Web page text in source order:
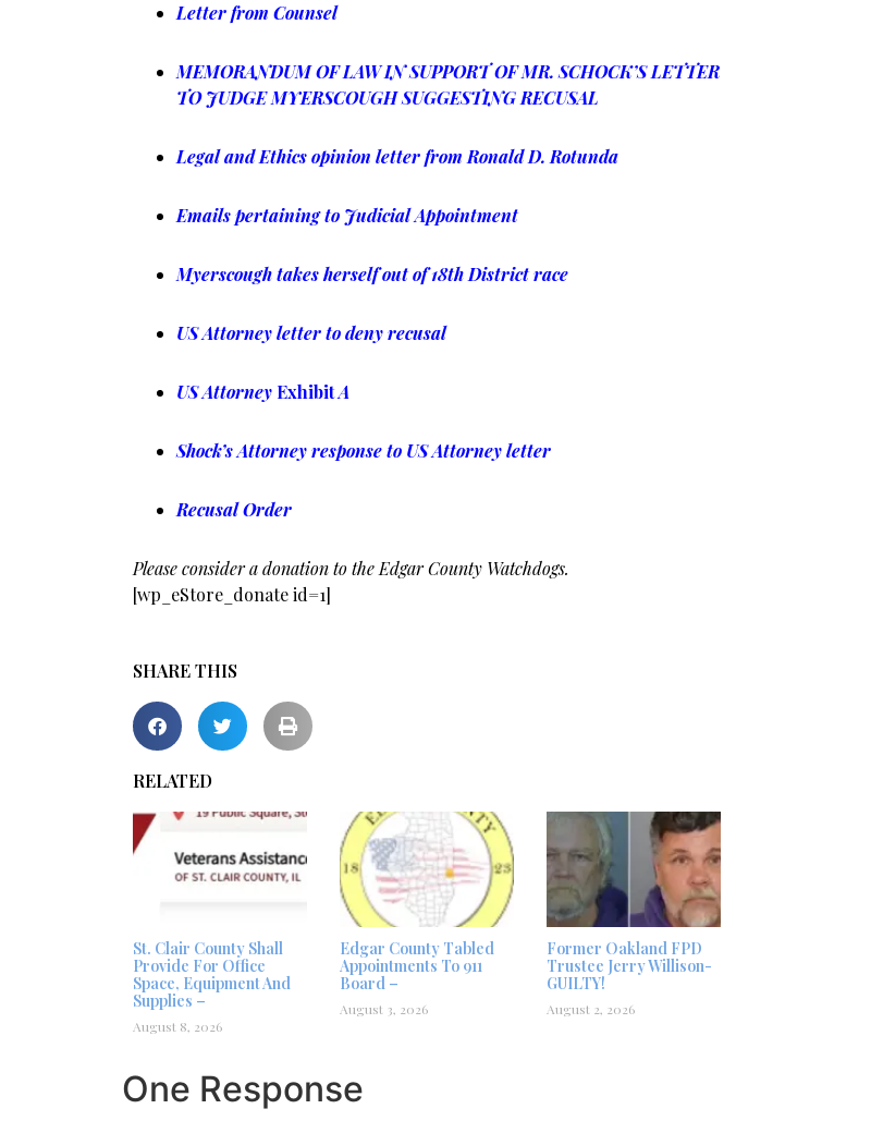
Letter from Counsel
MEMORANDUM OF LAW IN SUPPORT OF MR. SCHOCK’S LETTER
TO JUDGE MYERSCOUGH SUGGESTING RECUSAL
Legal and Ethics opinion letter from Ronald D. Rotunda
Emails pertaining to Judicial Appointment
Myerscough takes herself out of 18th District race
US Attorney letter to deny recusal
US Attorney ExhibitA
Shock’s Attorney response to US Attorney letter
Recusal Order
Please consider a donation to the Edgar County Watchdogs.
[wp_eStore_donate id=1]
SHARE THIS
RELATED
St. Clair County Shall
Provide For Office
Space, Equipment And
Supplies –
August 8, 2026
Edgar County Tabled
Appointments To 911
Board –
August 3, 2026
Former Oakland FPD
Trustee Jerry Willison-
GUILTY!
August 2, 2026
One Response